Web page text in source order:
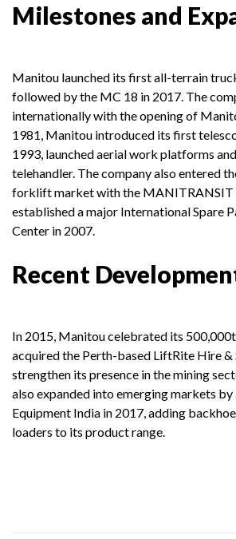
Milestones and
Manitou launched its first all-terrain
followed by the MC 18 in 2017. The
internationally with the opening of
1981, Manitou introduced its first
1993, launched aerial work platforms
telehandler. The company also entered
forklift market with the MANITRANSIT
established a major International Spare
Center in 2007.
Recent
In 2015, Manitou celebrated its
acquired the Perth-based LiftRite Hire &
strengthen its presence in the mining
also expanded into emerging markets
Equipment India in 2017, adding
loaders to its product range.